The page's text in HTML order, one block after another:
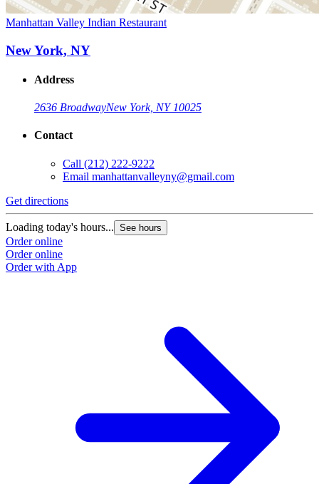
Manhattan Valley Indian Restaurant
New York, NY
Address
2636 BroadwayNew York, NY 10025
Contact
Call (212) 222-9222
Email manhattanvalleyny@gmail.com
Get directions
Loading today's hours... See hours
Order online
Order online
Order with App